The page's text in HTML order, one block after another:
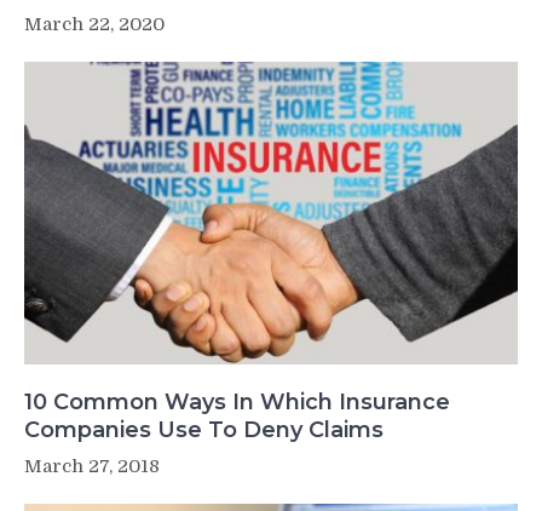
March 22, 2020
10 Common Ways In Which Insurance
Companies Use To Deny Claims
March 27, 2018